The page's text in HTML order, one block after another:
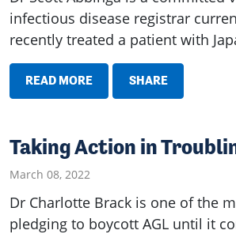
infectious disease registrar
recently treated a patient with
READ MORE SHARE
Taking Action in
March 08, 2022
Dr Charlotte Brack is one of the
pledging to boycott AGL until it